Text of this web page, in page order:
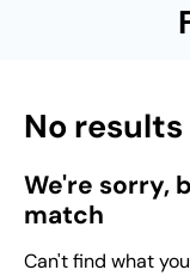
No results
We're sorry,
match
Can't find what